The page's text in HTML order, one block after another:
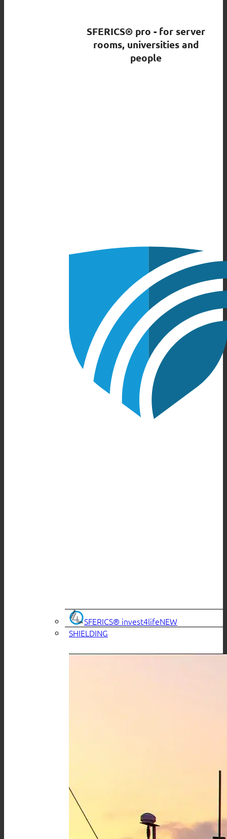
SFERICS® pro - for server
rooms, universities and
people
SFERICS® invest4life
SHIELDING